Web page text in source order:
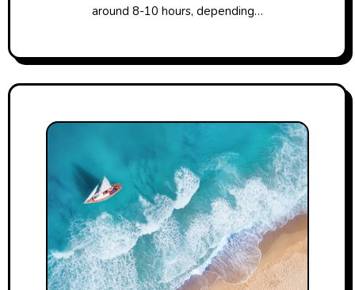
around 8-10 hours, depending…